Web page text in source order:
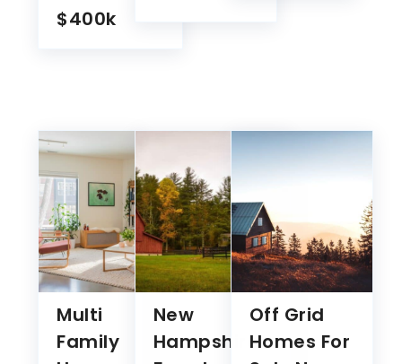
Multi
Family
Homes
New
Hampshire
Farmhouses
Off Grid
Homes For
Sale New